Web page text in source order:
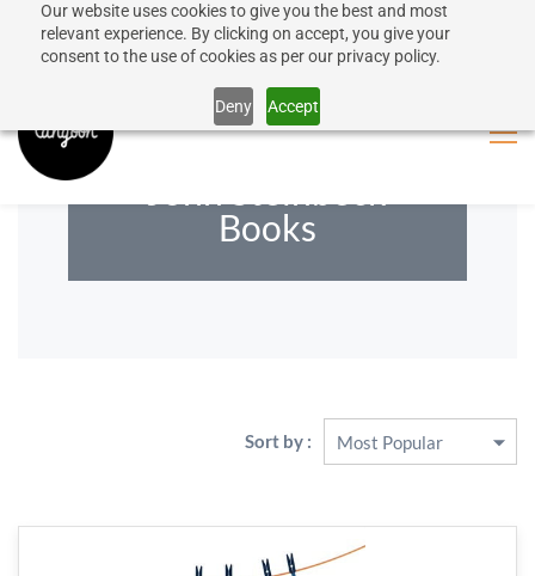
Our website uses cookies to give you the best and most
relevant experience. By clicking on accept, you give your
consent to the use of cookies as per our privacy policy.
Deny Accept
Sign In
Books
Sort by :
50% discount on shipping for orders over SEK 1000
Close message